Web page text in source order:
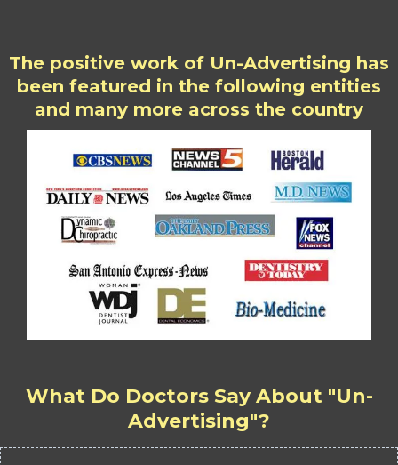
The positive work of Un-Advertising has
been featured in the following entities
and many more across the country
What Do Doctors Say About "Un-
Advertising"?